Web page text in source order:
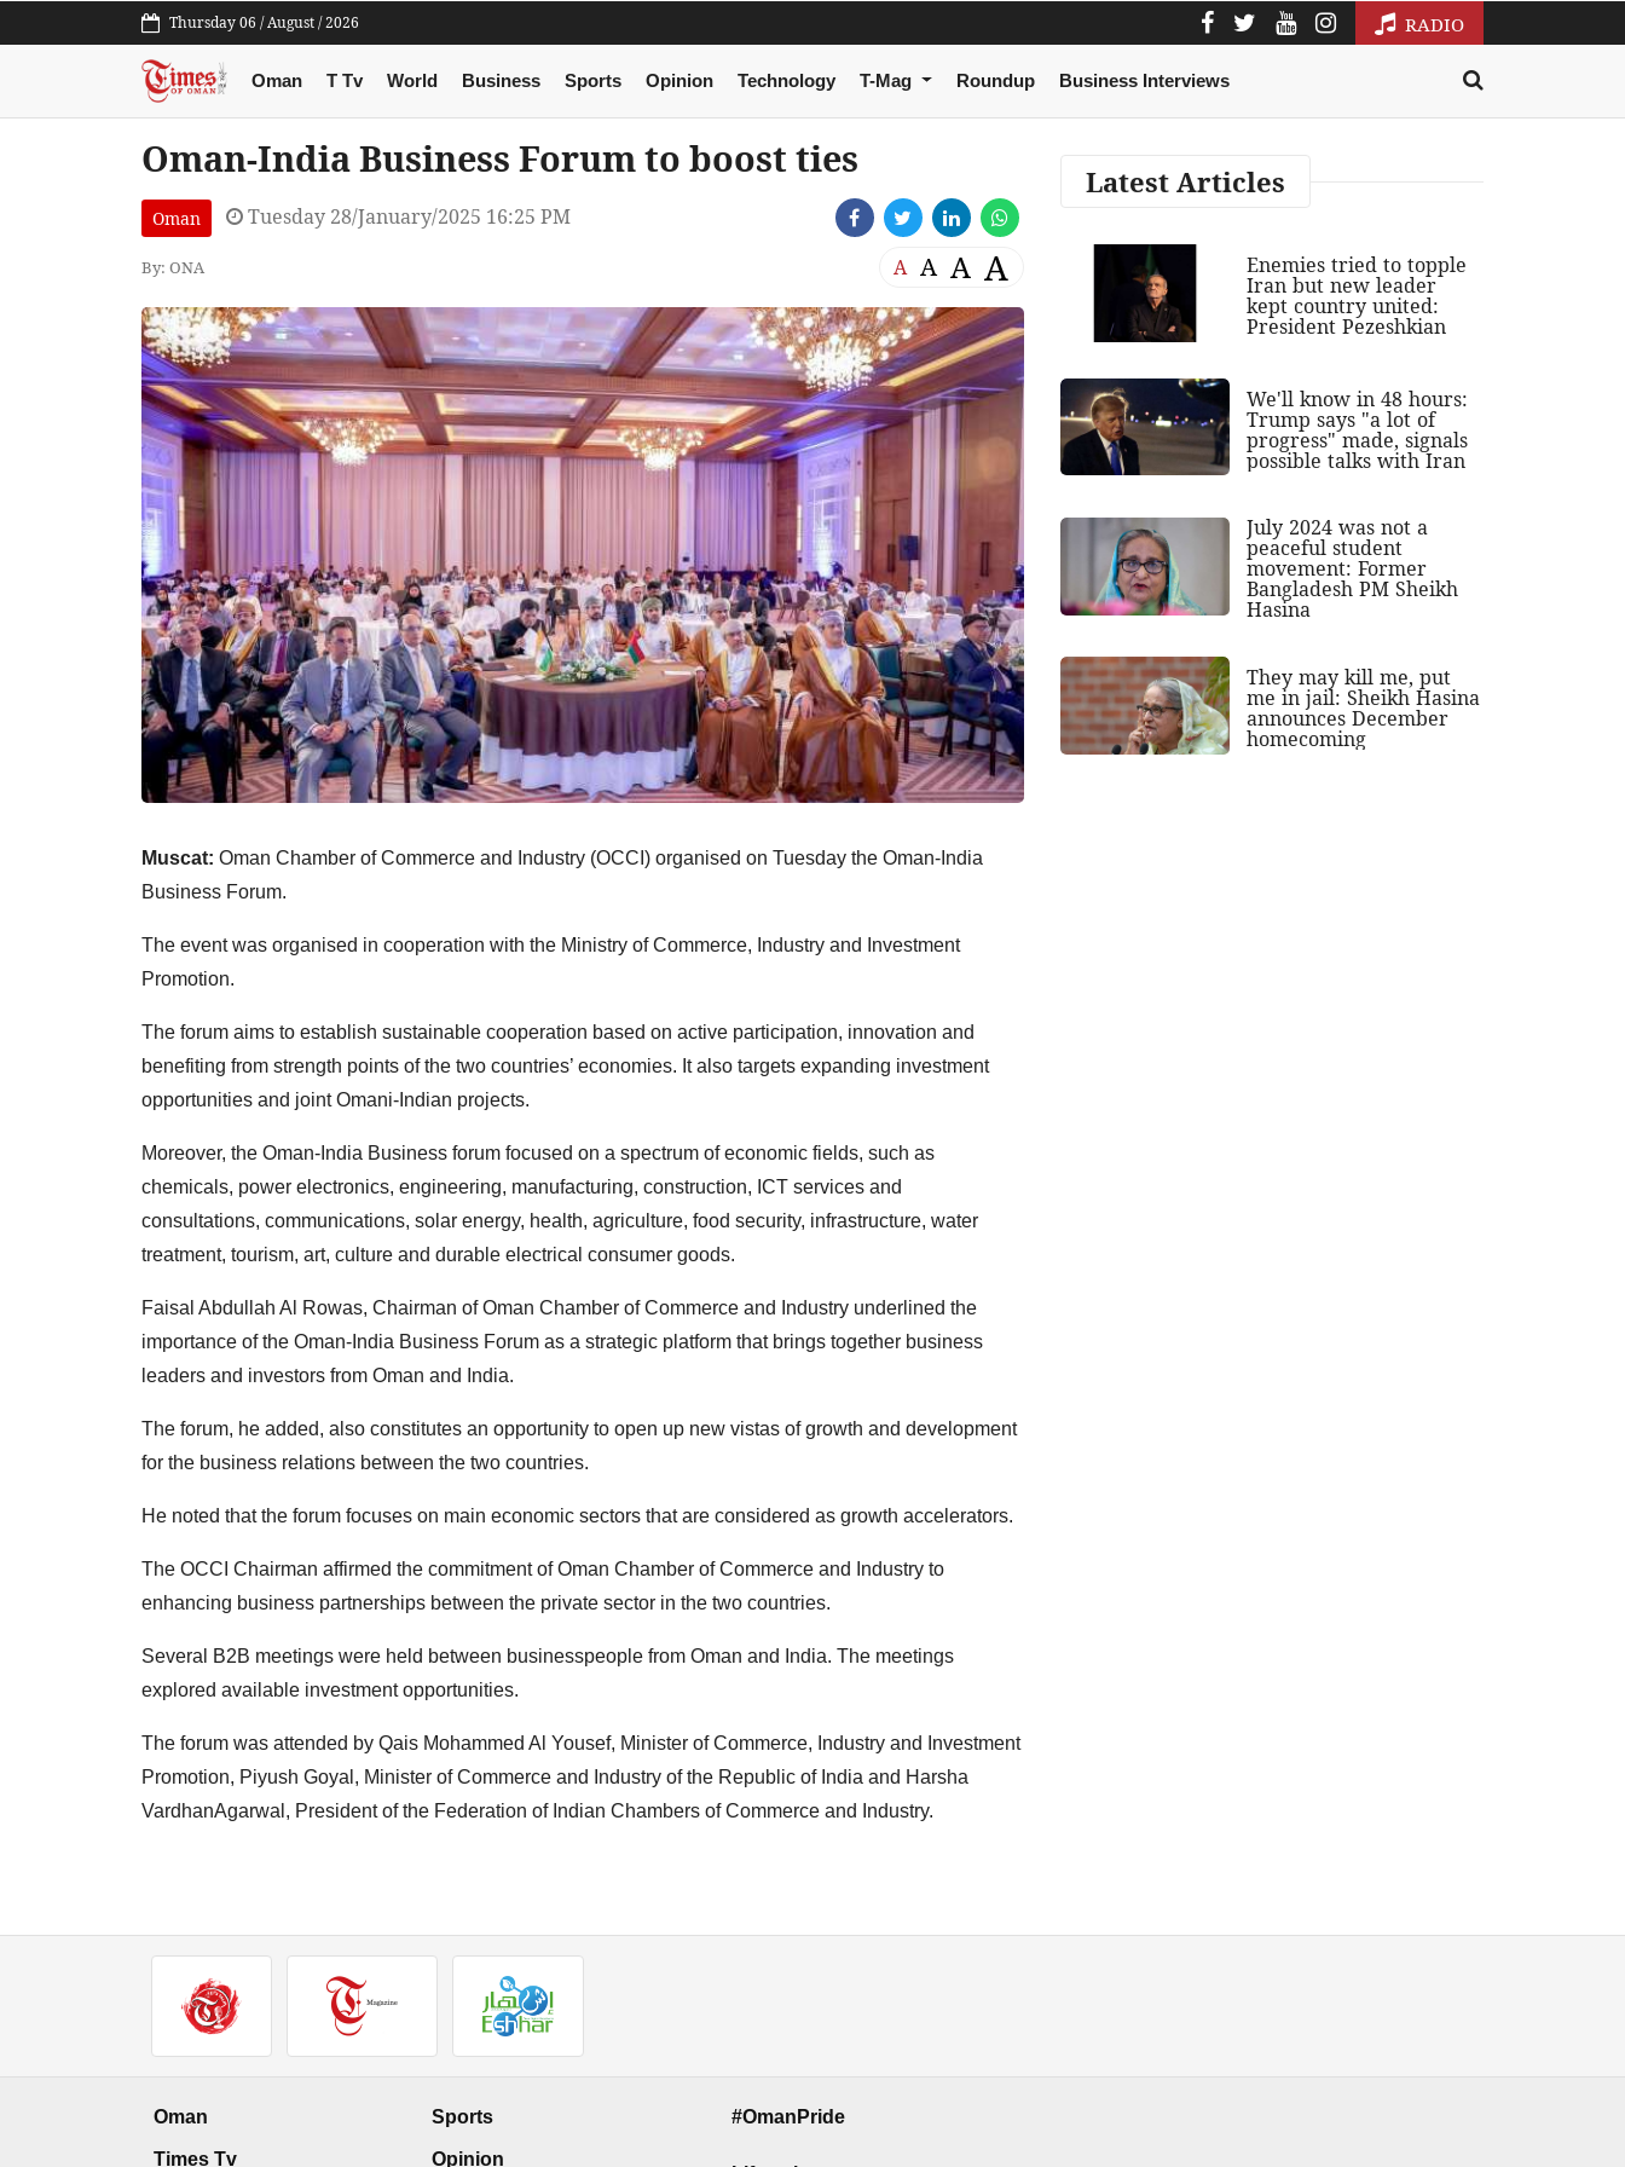
Thursday 06 / August / 2026 RADIO
Oman T Tv World Business Sports Opinion Technology T-Mag Roundup Business Interviews
Oman-India Business Forum to boost ties
Oman Tuesday 28/January/2025 16:25 PM
By: ONA A A A A
Muscat: Oman Chamber of Commerce and Industry (OCCI) organised on Tuesday the Oman-India
Business Forum.
The event was organised in cooperation with the Ministry of Commerce, Industry and Investment
Promotion.
The forum aims to establish sustainable cooperation based on active participation, innovation and
benefiting from strength points of the two countries’ economies. It also targets expanding investment
opportunities and joint Omani-Indian projects.
Moreover, the Oman-India Business forum focused on a spectrum of economic fields, such as
chemicals, power electronics, engineering, manufacturing, construction, ICT services and
consultations, communications, solar energy, health, agriculture, food security, infrastructure, water
treatment, tourism, art, culture and durable electrical consumer goods.
Faisal Abdullah Al Rowas, Chairman of Oman Chamber of Commerce and Industry underlined the
importance of the Oman-India Business Forum as a strategic platform that brings together business
leaders and investors from Oman and India.
The forum, he added, also constitutes an opportunity to open up new vistas of growth and development
for the business relations between the two countries.
He noted that the forum focuses on main economic sectors that are considered as growth accelerators.
The OCCI Chairman affirmed the commitment of Oman Chamber of Commerce and Industry to
enhancing business partnerships between the private sector in the two countries.
Several B2B meetings were held between businesspeople from Oman and India. The meetings
explored available investment opportunities.
The forum was attended by Qais Mohammed Al Yousef, Minister of Commerce, Industry and Investment
Promotion, Piyush Goyal, Minister of Commerce and Industry of the Republic of India and Harsha
VardhanAgarwal, President of the Federation of Indian Chambers of Commerce and Industry.
Latest Articles
Enemies tried to topple
Iran but new leader
kept country united:
President Pezeshkian
We'll know in 48 hours:
Trump says "a lot of
progress" made, signals
possible talks with Iran
July 2024 was not a
peaceful student
movement: Former
Bangladesh PM Sheikh
Hasina
They may kill me, put
me in jail: Sheikh Hasina
announces December
homecoming
Oman
Times Tv
Sports
Opinion
#OmanPride